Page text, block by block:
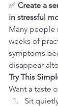
✅ Create a
in stressful
Many people
weeks of
symptoms
disappear
Try This
Want a taste
Sit